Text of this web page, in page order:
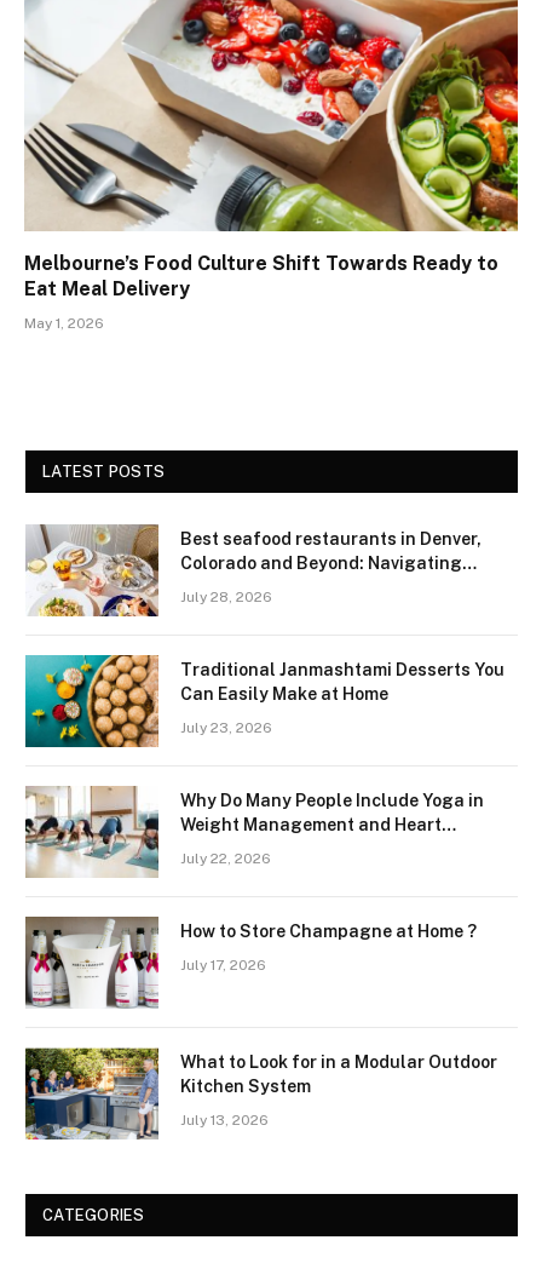
Melbourne’s Food Culture Shift Towards Ready to
Eat Meal Delivery
May 1, 2026
LATEST POSTS
Best seafood restaurants in Denver,
Colorado and Beyond: Navigating
July 28, 2026
Traditional Janmashtami Desserts You
Can Easily Make at Home
July 23, 2026
Why Do Many People Include Yoga in
Weight Management and Heart
July 22, 2026
How to Store Champagne at Home ?
July 17, 2026
What to Look for in a Modular Outdoor
Kitchen System
July 13, 2026
CATEGORIES